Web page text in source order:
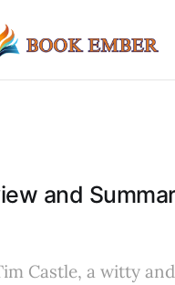
and
Castle, a witty